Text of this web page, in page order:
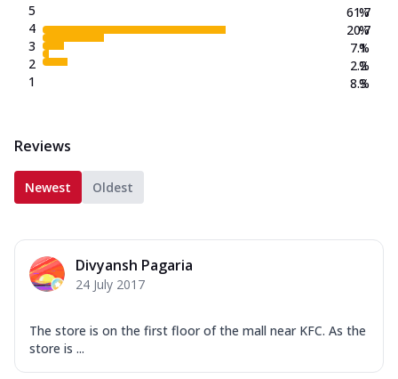
5
4
3
2
1
61.7
20.7
7.1
2.2
8.3
%
%
%
%
%
Reviews
Newest Oldest
Divyansh Pagaria
24 July 2017
The store is on the first floor of the mall near KFC. As the
store is ...